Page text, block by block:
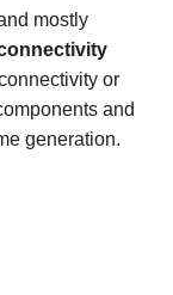
mostly
or
and
generation.